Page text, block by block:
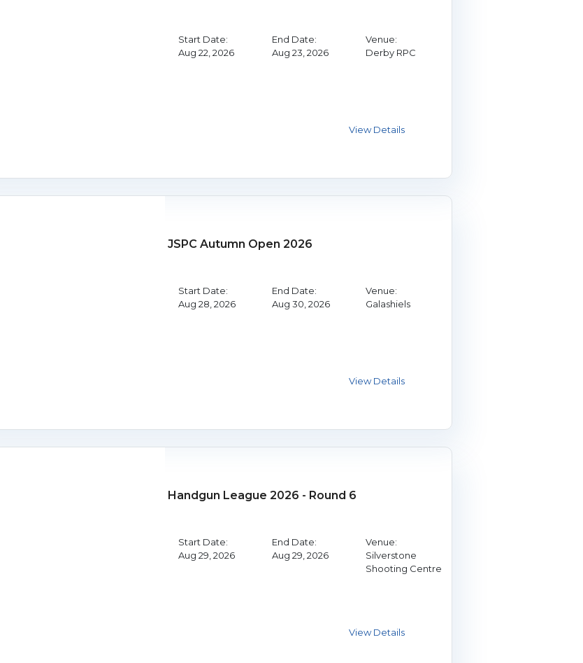
Start Date:
Aug 22, 2026
End Date:
Aug 23, 2026
Venue:
Derby RPC
JSPC Autumn Open 2026
Start Date:
Aug 28, 2026
End Date:
Aug 30, 2026
Venue:
Galashiels
Handgun League 2026 - Round 6
Start Date:
Aug 29, 2026
End Date:
Aug 29, 2026
Venue:
Silverstone
Shooting Centre